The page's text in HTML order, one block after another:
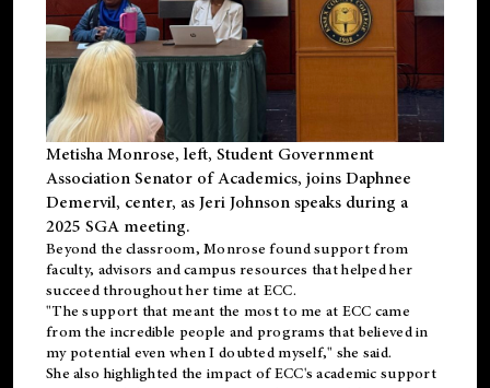
Metisha Monrose, left, Student Government
Association Senator of Academics, joins Daphnee
Demervil, center, as Jeri Johnson speaks during a
2025 SGA meeting.
Beyond the classroom, Monrose foundsupportfrom
faculty, advisors and campus resources that helped her
succeed throughout her time at ECC.
"The support that meant the most to me at ECC came
from the incredible people and programs that believed in
my potential even when I doubted myself," she said.
She also highlighted the impact of ECC's academic support